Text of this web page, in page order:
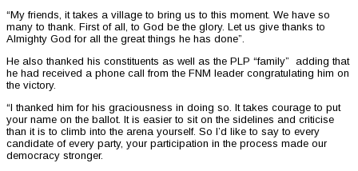
“My friends, it takes a village to bring us to this moment. We have so
many to thank. First of all, to God be the glory. Let us give thanks to
Almighty God for all the great things he has done”.
He also thanked his constituents as well as the PLP “family” adding that
he had received a phone call from the FNM leader congratulating him on
the victory.
“I thanked him for his graciousness in doing so. It takes courage to put
your name on the ballot. It is easier to sit on the sidelines and criticise
than it is to climb into the arena yourself. So I’d like to say to every
candidate of every party, your participation in the process made our
democracy stronger.